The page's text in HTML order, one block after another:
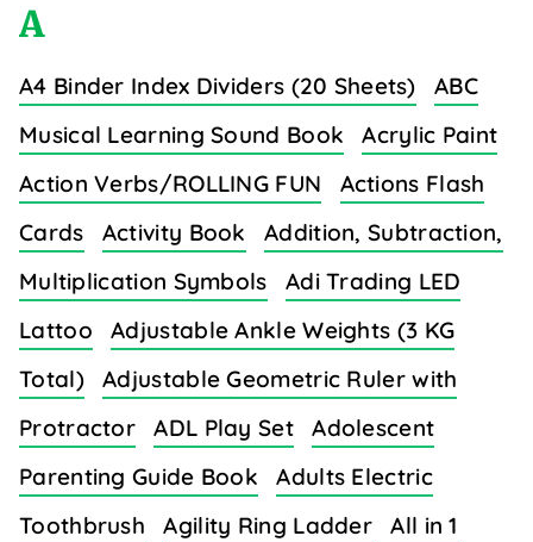
A
A4 Binder Index Dividers (20 Sheets)
ABC
Musical Learning Sound Book
Acrylic Paint
Action Verbs/ROLLING FUN
Actions Flash
Cards
Activity Book
Addition, Subtraction,
Multiplication Symbols
Adi Trading LED
Lattoo
Adjustable Ankle Weights (3 KG
Total)
Adjustable Geometric Ruler with
Protractor
ADL Play Set
Adolescent
Parenting Guide Book
Adults Electric
Toothbrush
Agility Ring Ladder
All in 1